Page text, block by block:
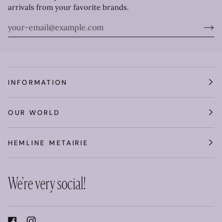
arrivals from your favorite brands.
INFORMATION
OUR WORLD
HEMLINE METAIRIE
We're very social!